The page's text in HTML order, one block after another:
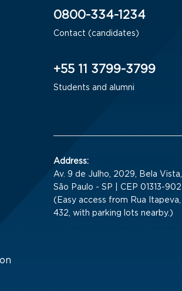
0800-334-1234
Contact (candidates)
+55 11 3799-3799
Students and alumni
Address:
Av. 9 de Julho, 2029, Bela Vista,
São Paulo - SP | CEP 01313-902
(Easy access from Rua Itapeva,
432, with parking lots nearby.)